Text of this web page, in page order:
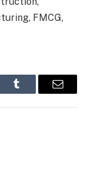
FMCG,
Tumblr Email